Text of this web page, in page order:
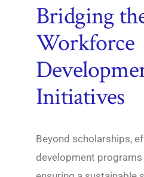
Bridging
Workforce
Initiatives
Beyond scholarships,
development